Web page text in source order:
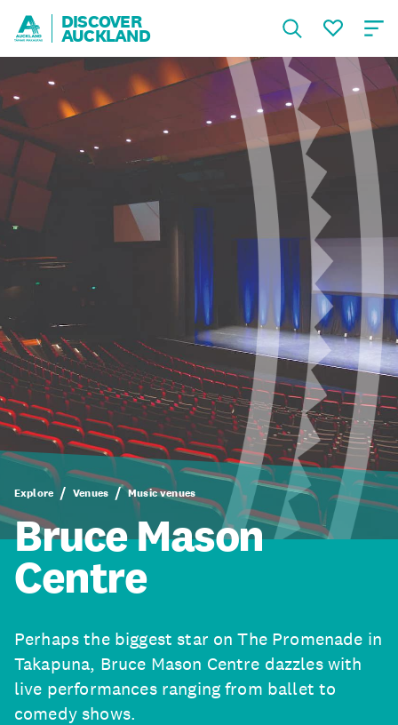
DISCOVER
AUCKLAND
Explore Venues Music venues
Bruce Mason
Centre
Perhaps the biggest star on The Promenade in
Takapuna, Bruce Mason Centre dazzles with
live performances ranging from ballet to
comedy shows.